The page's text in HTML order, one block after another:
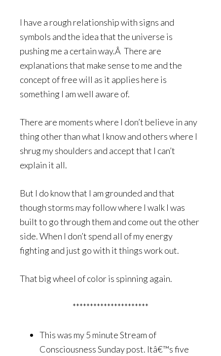
I have a rough relationship with signs and
symbols and the idea that the universe is
pushing me a certain way.Â There are
explanations that make sense to me and the
concept of free will as it applies here is
something I am well aware of.
There are moments where I don’t believe in any
thing other than what I know and others where I
shrug my shoulders and accept that I can’t
explain it all.
But I do know that I am grounded and that
though storms may follow where I walk I was
built to go through them and come out the other
side. When I don’t spend all of my energy
fighting and just go with it things work out.
That big wheel of color is spinning again.
**********************
This was my 5 minute Stream of
Consciousness Sunday post. Itâ€™s five